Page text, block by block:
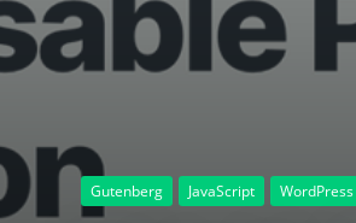
Gutenberg JavaScript WordPress